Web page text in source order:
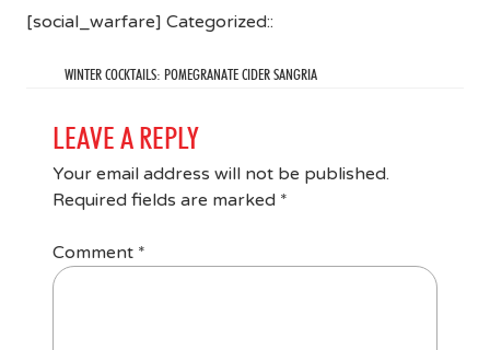
[social_warfare] Categorized::
WINTER COCKTAILS: POMEGRANATE CIDER SANGRIA
LEAVE A REPLY
Your email address will not be published.
Required fields are marked *
Comment *